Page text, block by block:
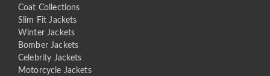
Coat Collections
Slim Fit Jackets
Winter Jackets
Bomber Jackets
Celebrity Jackets
Motorcycle Jackets